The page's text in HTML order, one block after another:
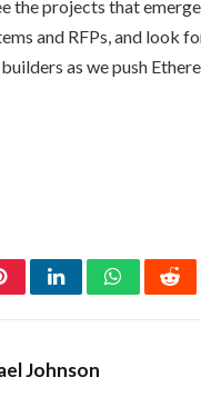
the projects that
and RFPs, and look
as we push
LinkedInWhatsApp
Johnson